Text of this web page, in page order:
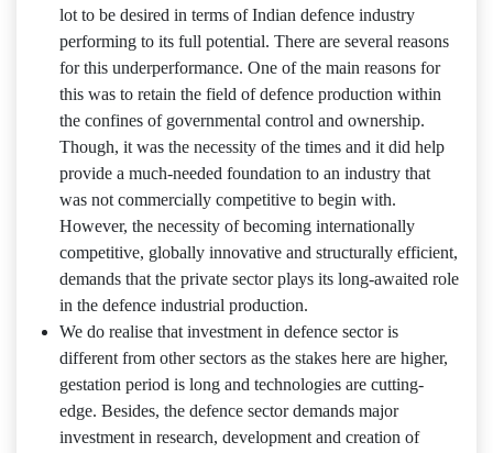
lot to be desired in terms of Indian defence industry
performing to its full potential. There are several reasons
for this underperformance. One of the main reasons for
this was to retain the field of defence production within
the confines of governmental control and ownership.
Though, it was the necessity of the times and it did help
provide a much-needed foundation to an industry that
was not commercially competitive to begin with.
However, the necessity of becoming internationally
competitive, globally innovative and structurally efficient,
demands that the private sector plays its long-awaited role
in the defence industrial production.
We do realise that investment in defence sector is
different from other sectors as the stakes here are higher,
gestation period is long and technologies are cutting-
edge. Besides, the defence sector demands major
investment in research, development and creation of